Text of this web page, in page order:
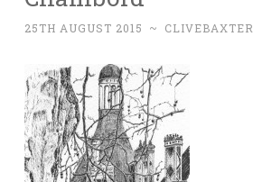
25TH AUGUST 2015 ~ CLIVEBAXTER